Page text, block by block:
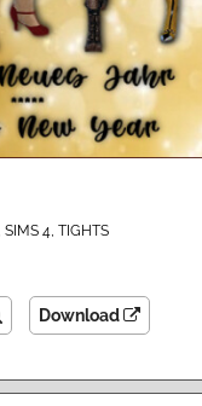
SIMS 4 TIGHTS
Download